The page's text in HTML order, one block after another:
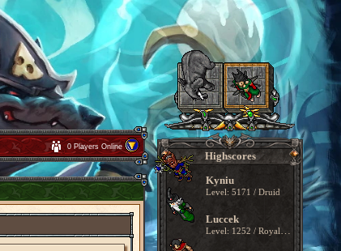
0 Players Online
Highscores
Kyniu
Level: 5171 / Druid
Luccek
Level: 1252 / Royal Paladin